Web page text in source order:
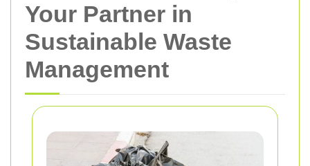
Your Partner in
Sustainable Waste
Management